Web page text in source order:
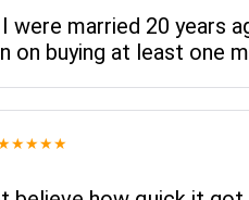
were married 20 years
on buying at least one